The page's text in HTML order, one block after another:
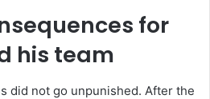
for
his team
did not go unpunished. After the